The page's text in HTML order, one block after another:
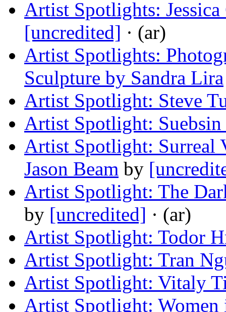
Artist Spotlights:
[uncredited] · (ar)
Artist Spotlights:
Sculpture by Sandra Lira
Artist Spotlight: Steve
Artist Spotlight:
Artist Spotlight: Surreal
Jason Beam by
Artist Spotlight: The
by [uncredited] · (ar)
Artist Spotlight: Todor
Artist Spotlight: Tran
Artist Spotlight: Vitaly
Artist Spotlight: